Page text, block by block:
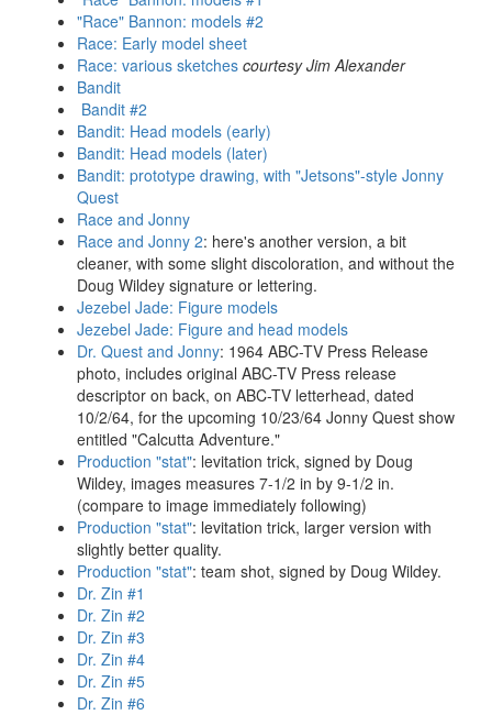
"Race" Bannon: models #2
Race: Early model sheet
Race: various sketches courtesy Jim Alexander
Bandit
Bandit #2
Bandit: Head models (early)
Bandit: Head models (later)
Bandit: prototype drawing, with "Jetsons"-style Jonny
Quest
Race and Jonny
Race and Jonny 2: here's another version, a bit
cleaner, with some slight discoloration, and without the
Doug Wildey signature or lettering.
Jezebel Jade: Figure models
Jezebel Jade: Figure and head models
Dr. Quest and Jonny: 1964 ABC-TV Press Release
photo, includes original ABC-TV Press release
descriptor on back, on ABC-TV letterhead, dated
10/2/64, for the upcoming 10/23/64 Jonny Quest show
entitled "Calcutta Adventure."
Production "stat": levitation trick, signed by Doug
Wildey, images measures 7-1/2 in by 9-1/2 in.
(compare to image immediately following)
Production "stat": levitation trick, larger version with
slightly better quality.
Production "stat": team shot, signed by Doug Wildey.
Dr. Zin #1
Dr. Zin #2
Dr. Zin #3
Dr. Zin #4
Dr. Zin #5
Dr. Zin #6